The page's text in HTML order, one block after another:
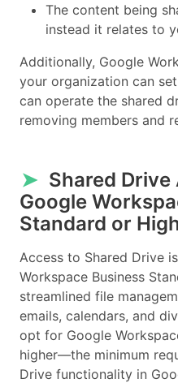
The content being
instead it relates to
Additionally, Google
your organization can
can operate the shared
removing members and
➤ Shared Drive
Google
Standard or
Access to Shared Drive
Workspace Business
streamlined file
emails, calendars, and
opt for Google
higher—the minimum
Drive functionality in